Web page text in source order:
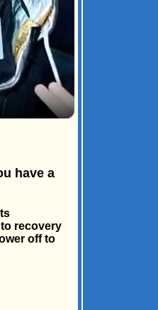
have a
recovery
off to